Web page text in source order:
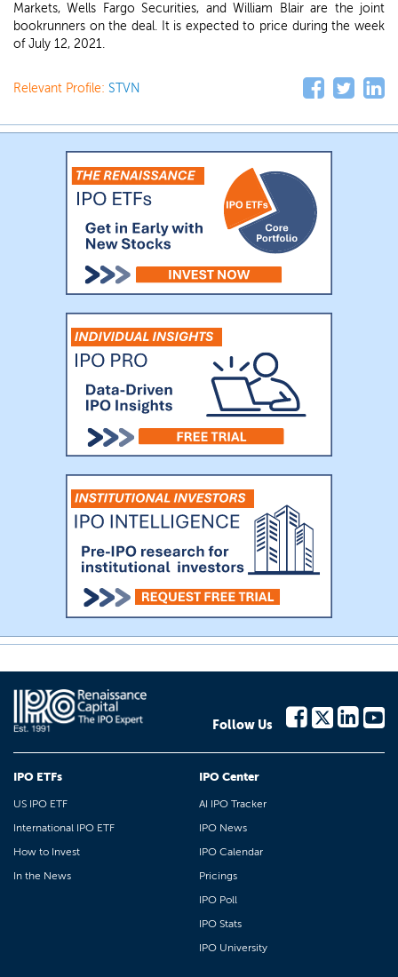
Markets, Wells Fargo Securities, and William Blair are the joint
bookrunners on the deal. It is expected to price during the week
of July 12, 2021.
Relevant Profile: STVN
Follow Us
IPO ETFs
US IPO ETF
International IPO ETF
How to Invest
In the News
IPO Center
AI IPO Tracker
IPO News
IPO Calendar
Pricings
IPO Poll
IPO Stats
IPO University